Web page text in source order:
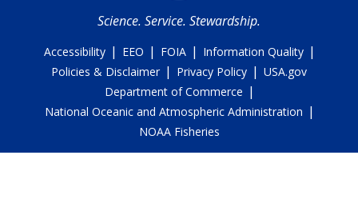
Science. Service. Stewardship.
Accessibility | EEO | FOIA | Information Quality |
Policies & Disclaimer | Privacy Policy | USA.gov
Department of Commerce |
National Oceanic and Atmospheric Administration |
NOAA Fisheries